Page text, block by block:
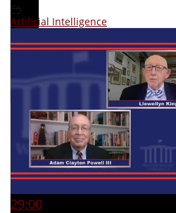
Artificial Intelligence
29:00